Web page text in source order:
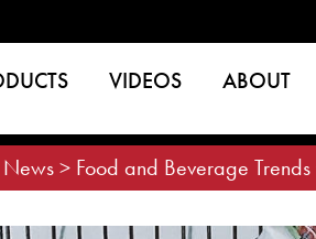
VIDEOS ABOUT
News> Food and Beverage